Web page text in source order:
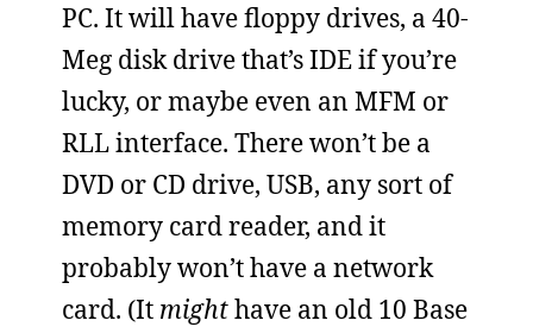
PC. It will have floppy drives, a 40-
Meg disk drive that’s IDE if you’re
lucky, or maybe even an MFM or
RLL interface. There won’t be a
DVD or CD drive, USB, any sort of
memory card reader, and it
probably won’t have a network
card. (It mighthave an old 10 Base